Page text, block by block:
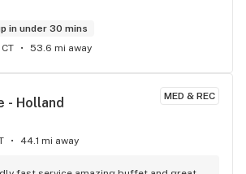
in under 30 mins
53.6 mi away
MED & REC
- Holland
44.1 mi away